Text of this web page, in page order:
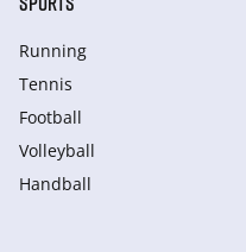
Running
Tennis
Football
Volleyball
Handball